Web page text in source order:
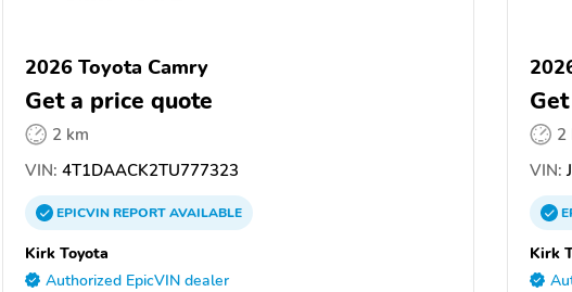
2026 Toyota Camry
Get a price quote
2 km
VIN: 4T1DAACK2TU777323
EPICVINREPORTAVAILABLE
Kirk Toyota
Authorized EpicVIN dealer
2
VIN:
Kirk